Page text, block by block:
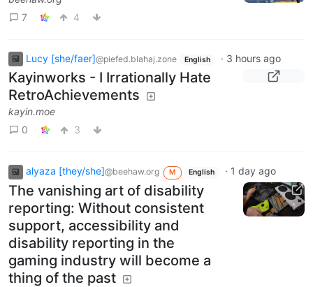
7
4
Lucy [she/faer]@piefed.blahaj.zone English · 3 hours ago
Kayinworks - I Irrationally Hate
RetroAchievements
kayin.moe
0
3
alyaza [they/she]@beehaw.org M English · 1 day ago
The vanishing art of disability
reporting: Without consistent
support, accessibility and
disability reporting in the
gaming industry will become a
thing of the past